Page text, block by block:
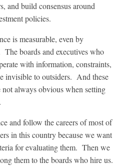
and build consensus around
policies.
is measurable, even by
boards and executives who
with information, constraints,
invisible to outsiders. And these
not always obvious when setting
and follow the careers of most of
in this country because we want
for evaluating them. Then we
them to the boards who hire us.